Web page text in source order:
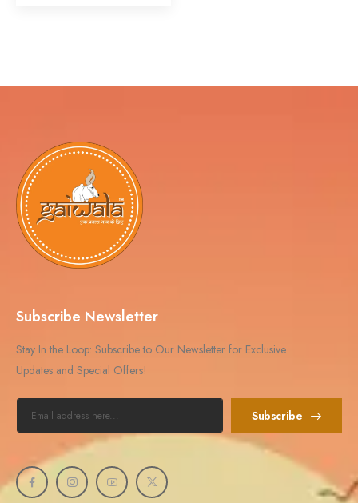
Subscribe Newsletter
Stay In the Loop: Subscribe to Our Newsletter for Exclusive
Updates and Special Offers!
Subscribe